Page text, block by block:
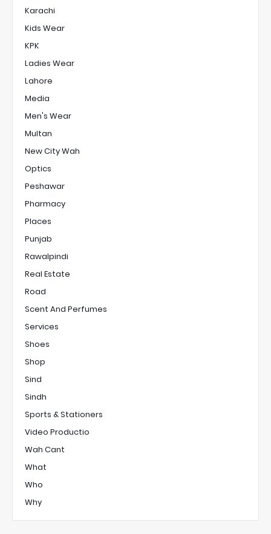
Karachi
Kids Wear
KPK
Ladies Wear
Lahore
Media
Men's Wear
Multan
New City Wah
Optics
Peshawar
Pharmacy
Places
Punjab
Rawalpindi
Real Estate
Road
Scent And Perfumes
Services
Shoes
Shop
Sind
Sindh
Sports & Stationers
Video Productio
Wah Cant
What
Who
Why